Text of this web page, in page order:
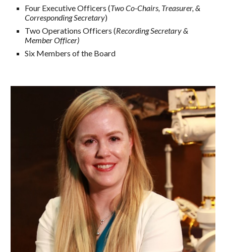
Four Executive Officers (Two Co-Chairs, Treasurer, &
Corresponding Secretary)
Two Operations Officers (Recording Secretary &
Member Officer)
Six Members of the Board